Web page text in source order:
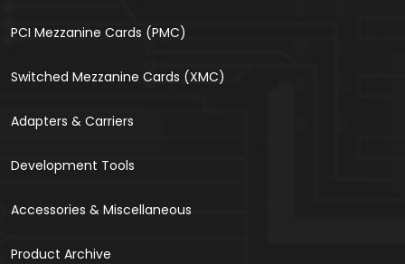
PCI Mezzanine Cards (PMC)
Switched Mezzanine Cards (XMC)
Adapters & Carriers
Development Tools
Accessories & Miscellaneous
Product Archive